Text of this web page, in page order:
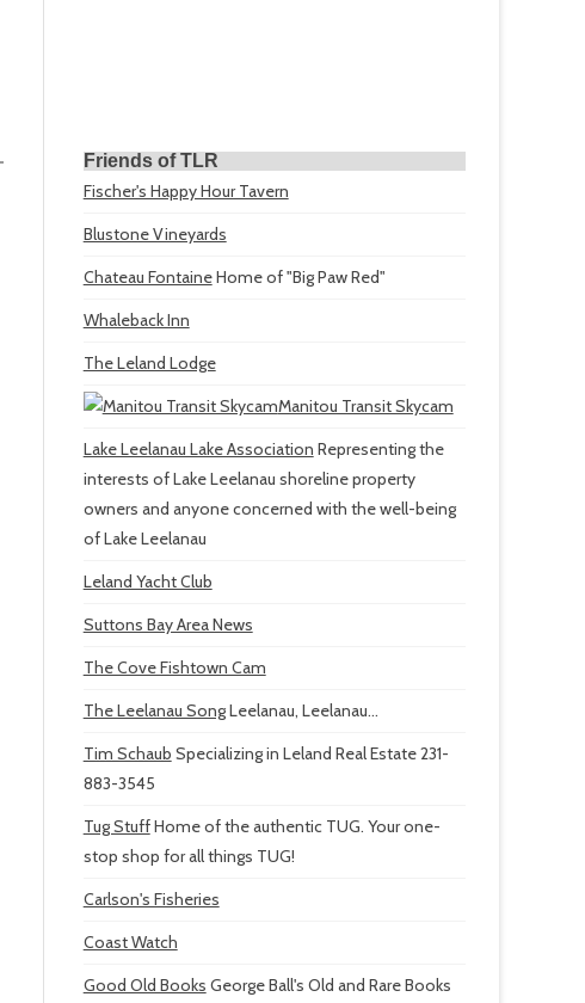
Friends of TLR
Fischer's Happy Hour Tavern
Blustone Vineyards
Chateau FontaineHome of "Big Paw Red"
Whaleback Inn
The Leland Lodge
Manitou Transit Skycam
Lake Leelanau Lake Association Representing the
interests of Lake Leelanau shoreline property
owners and anyone concerned with the well-being
of Lake Leelanau
Leland Yacht Club
Suttons Bay Area News
The Cove Fishtown Cam
The Leelanau SongLeelanau, Leelanau...
Tim Schaub Specializing in Leland Real Estate 231-
883-3545
Tug StuffHome of the authentic TUG. Your one-
stop shop for all things TUG!
Carlson's Fisheries
Coast Watch
Good Old Books George Ball's Old and Rare Books